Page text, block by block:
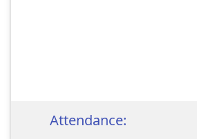
Attendance: